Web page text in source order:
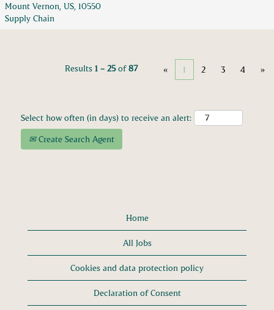
Mount Vernon, US, 10550
Supply Chain
Results 1 – 25of87 « 1 2 3 4 »
Select how often (in days) to receive an alert:
Create Search Agent
Home
All Jobs
Cookies and data protection policy
Declaration of Consent